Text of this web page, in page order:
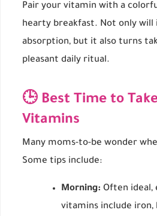
Pair your vitamin with a
hearty breakfast. Not only will
absorption, but it also turns
pleasant daily ritual.
🕒 Best Time to
Vitamins
Many moms-to-be wonder
Some tips include:
Morning: Often ideal,
vitamins include iron,